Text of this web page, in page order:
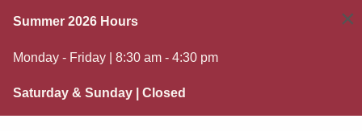
Summer 2026 Hours
Monday - Friday | 8:30 am - 4:30 pm
Saturday & Sunday | Closed
×